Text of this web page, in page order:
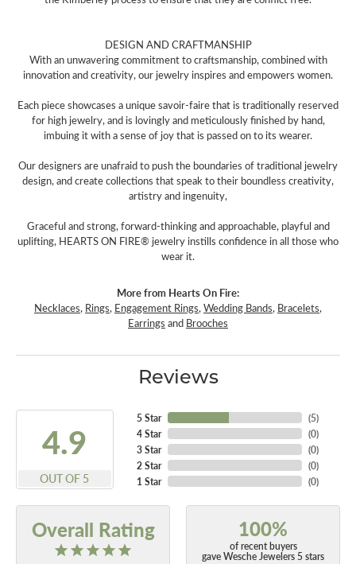
DESIGN AND CRAFTMANSHIP
With an unwavering commitment to craftsmanship, combined with
innovation and creativity, our jewelry inspires and empowers women.
Each piece showcases a unique savoir-faire that is traditionally reserved
for high jewelry, and is lovingly and meticulously finished by hand,
imbuing it with a sense of joy that is passed on to its wearer.
Our designers are unafraid to push the boundaries of traditional jewelry
design, and create collections that speak to their boundless creativity,
artistry and ingenuity,
Graceful and strong, forward-thinking and approachable, playful and
uplifting, HEARTS ON FIRE® jewelry instills confidence in all those who
wear it.
More from Hearts On Fire:
Necklaces, Rings, Engagement Rings,Wedding Bands, Bracelets,
Earrings and Brooches
Reviews
4.9
OUT OF 5
5 Star
4 Star
3 Star
2 Star
1 Star
(5)
(0)
(0)
(0)
(0)
Overall Rating 100%
of recent buyers
gave Wesche Jewelers 5 stars